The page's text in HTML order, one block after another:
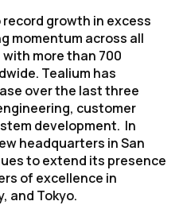
growth in excess
momentum across all
more than 700
Tealium has
over the last three
customer
development. In
headquarters in San
to extend its presence
of excellence in
and Tokyo.